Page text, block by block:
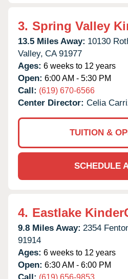
3. Spring Valley
13.5 Miles Away: 10130
Valley, CA 91977
Ages: 6 weeks to 12 years
Open: 6:00 AM - 5:30 PM
Call: (619) 670-6566
Center Director: Celia
TUITION &
SCHEDULE
4. Eastlake
9.8 Miles Away: 2354
91914
Ages: 6 weeks to 12 years
Open: 6:30 AM - 6:00 PM
(619) 656-9853